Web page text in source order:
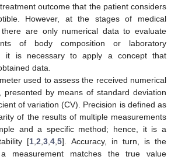
outcome that the patient considers
However, at the stages of medical
there are only numerical data to evaluate
of body composition or laboratory
it is necessary to apply a concept that
data.
used to assess the received numerical
presented by means of standard deviation
of variation (CV). Precision is defined as
of the results of multiple measurements
and a specific method; hence, it is a
[1 ,2 ,3 ,4 ,5]. Accuracy, in turn, is the
measurement matches the true value